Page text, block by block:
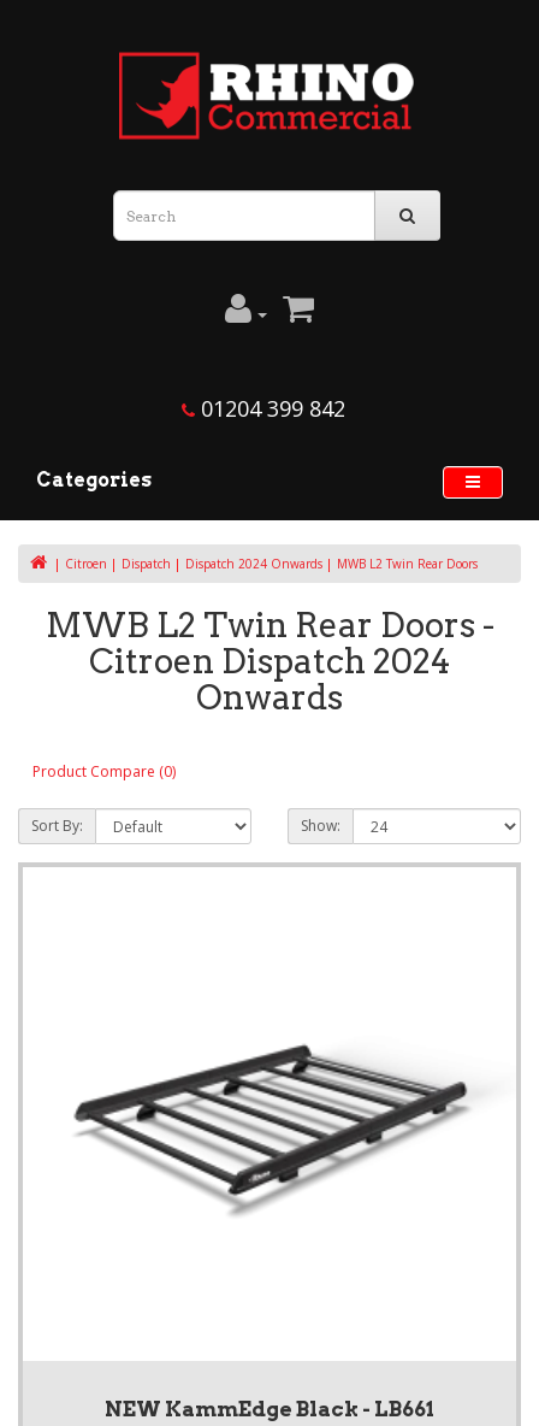
01204 399 842
Categories
Citroen Dispatch Dispatch 2024 Onwards MWB L2 Twin Rear Doors
MWB L2 Twin Rear Doors -
Citroen Dispatch 2024
Onwards
Product Compare (0)
Sort By: Show:
NEW KammEdge Black - LB661